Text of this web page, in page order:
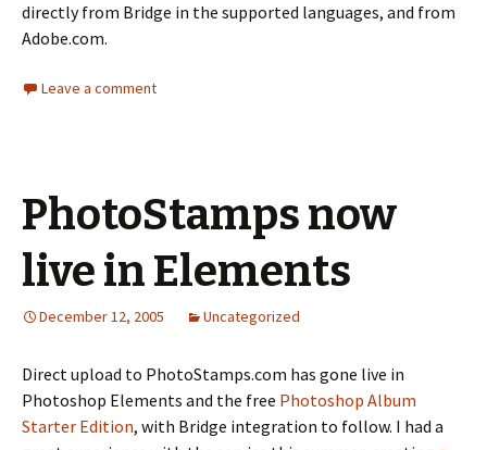
directly from Bridge in the supported languages, and from
Adobe.com.
Leave a comment
PhotoStamps now
live in Elements
December 12, 2005 Uncategorized
Direct upload to PhotoStamps.com has gone live in
Photoshop Elements and the free Photoshop Album
Starter Edition, with Bridge integration to follow. I had a